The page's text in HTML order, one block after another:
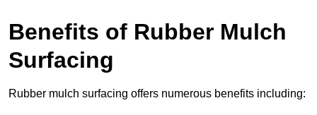
Benefits of Rubber Mulch
Surfacing
Rubber mulch surfacing offers numerous benefits including: